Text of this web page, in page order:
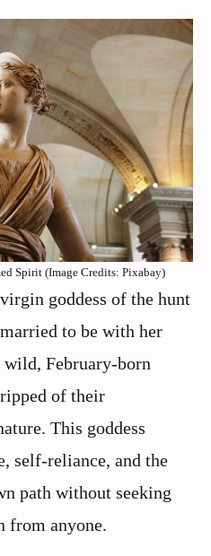
Spirit (Image Credits: Pixabay)
goddess of the hunt
to be with her
February-born
of their
This goddess
self-reliance, and the
path without seeking
from anyone.